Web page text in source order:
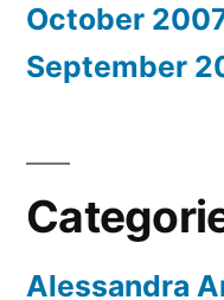
October
September
Alessandra